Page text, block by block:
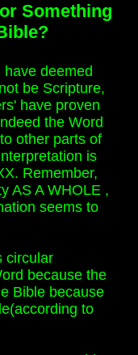
Something
deemed
be Scripture,
have proven
the Word
other parts of
is
Remember,
AS A WHOLE ,
seems to
circular
because the
Bible because
to